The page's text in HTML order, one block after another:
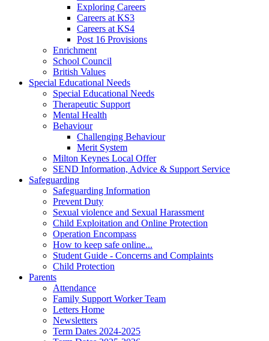
Exploring Careers
Careers at KS3
Careers at KS4
Post 16 Provisions
Enrichment
School Council
British Values
Special Educational Needs
Special Educational Needs
Therapeutic Support
Mental Health
Behaviour
Challenging Behaviour
Merit System
Milton Keynes Local Offer
SEND Information, Advice & Support Service
Safeguarding
Safeguarding Information
Prevent Duty
Sexual violence and Sexual Harassment
Child Exploitation and Online Protection
Operation Encompass
How to keep safe online...
Student Guide - Concerns and Complaints
Child Protection
Parents
Attendance
Family Support Worker Team
Letters Home
Newsletters
Term Dates 2024-2025